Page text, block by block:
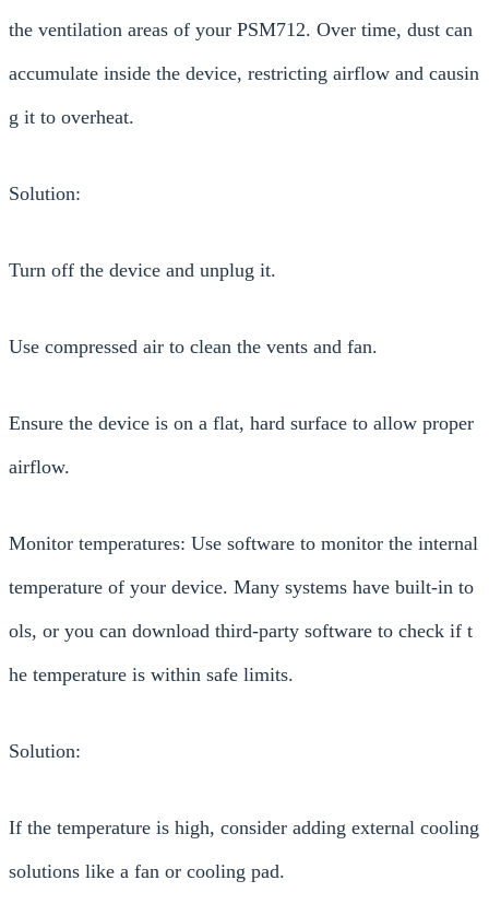
the ventilation areas of your PSM712. Over time, dust can
accumulate inside the device, restricting airflow and causin
g it to overheat.
Solution:
Turn off the device and unplug it.
Use compressed air to clean the vents and fan.
Ensure the device is on a flat, hard surface to allow proper
airflow.
Monitor temperatures: Use software to monitor the internal
temperature of your device. Many systems have built-in to
ols, or you can download third-party software to check if t
he temperature is within safe limits.
Solution:
If the temperature is high, consider adding external cooling
solutions like a fan or cooling pad.